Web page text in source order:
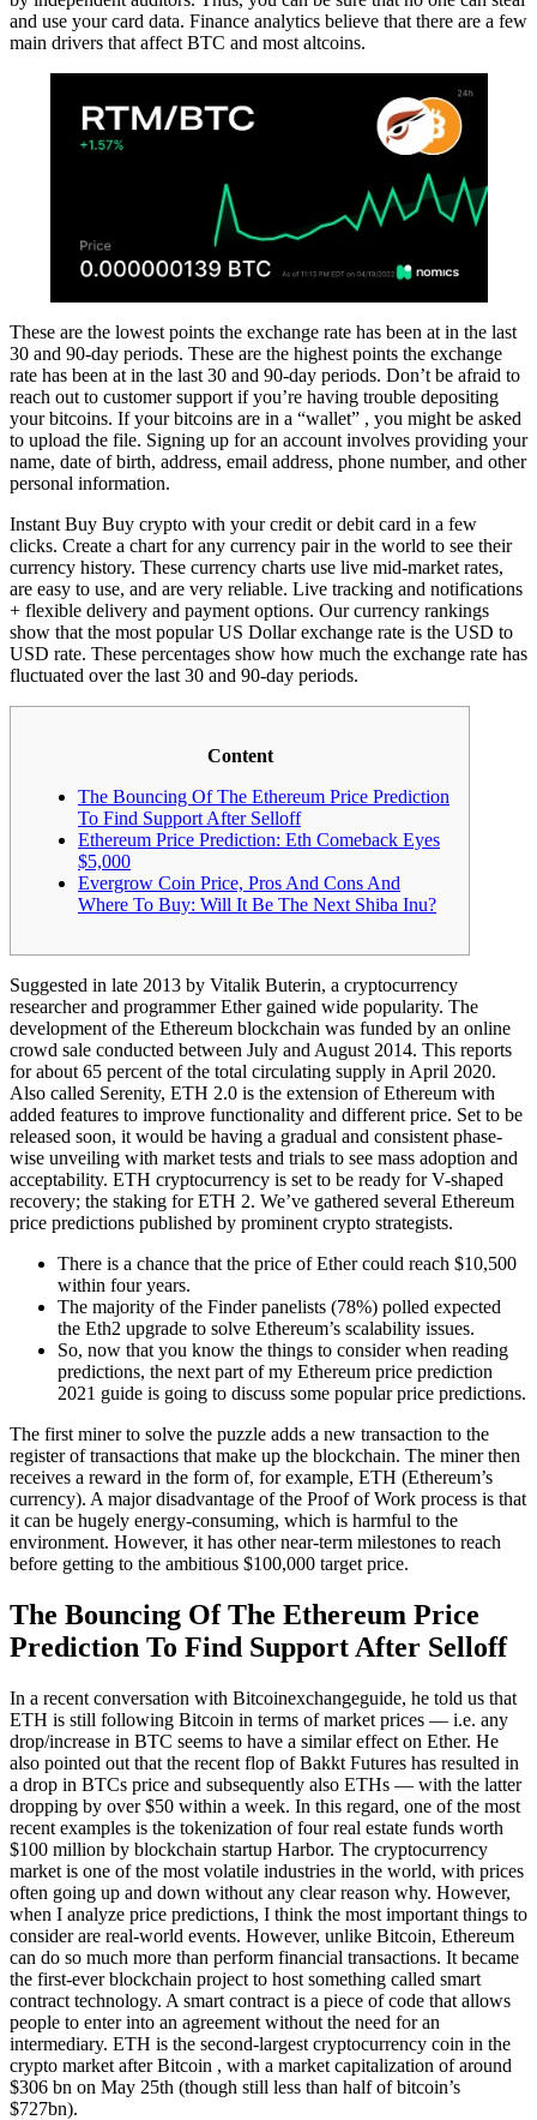
and use your card data. Finance analytics believe that there are a few
main drivers that affect BTC and most altcoins.
These are the lowest points the exchange rate has been at in the last
30 and 90-day periods. These are the highest points the exchange
rate has been at in the last 30 and 90-day periods. Don’t be afraid to
reach out to customer support if you’re having trouble depositing
your bitcoins. If your bitcoins are in a “wallet” , you might be asked
to upload the file. Signing up for an account involves providing your
name, date of birth, address, email address, phone number, and other
personal information.
Instant Buy Buy crypto with your credit or debit card in a few
clicks. Create a chart for any currency pair in the world to see their
currency history. These currency charts use live mid-market rates,
are easy to use, and are very reliable. Live tracking and notifications
+ flexible delivery and payment options. Our currency rankings
show that the most popular US Dollar exchange rate is the USD to
USD rate. These percentages show how much the exchange rate has
fluctuated over the last 30 and 90-day periods.
Content
The Bouncing Of The Ethereum Price Prediction
To Find Support After Selloff
Ethereum Price Prediction: Eth Comeback Eyes
$5,000
Evergrow Coin Price, Pros And Cons And
Where To Buy: Will It Be The Next Shiba Inu?
Suggested in late 2013 by Vitalik Buterin, a cryptocurrency
researcher and programmer Ether gained wide popularity. The
development of the Ethereum blockchain was funded by an online
crowd sale conducted between July and August 2014. This reports
for about 65 percent of the total circulating supply in April 2020.
Also called Serenity, ETH 2.0 is the extension of Ethereum with
added features to improve functionality and different price. Set to be
released soon, it would be having a gradual and consistent phase-
wise unveiling with market tests and trials to see mass adoption and
acceptability. ETH cryptocurrency is set to be ready for V-shaped
recovery; the staking for ETH 2. We’ve gathered several Ethereum
price predictions published by prominent crypto strategists.
There is a chance that the price of Ether could reach $10,500
within four years.
The majority of the Finder panelists (78%) polled expected
the Eth2 upgrade to solve Ethereum’s scalability issues.
So, now that you know the things to consider when reading
predictions, the next part of my Ethereum price prediction
2021 guide is going to discuss some popular price predictions.
The first miner to solve the puzzle adds a new transaction to the
register of transactions that make up the blockchain. The miner then
receives a reward in the form of, for example, ETH (Ethereum’s
currency). A major disadvantage of the Proof of Work process is that
it can be hugely energy-consuming, which is harmful to the
environment. However, it has other near-term milestones to reach
before getting to the ambitious $100,000 target price.
The Bouncing Of The Ethereum Price
Prediction To Find Support After Selloff
In a recent conversation with Bitcoinexchangeguide, he told us that
ETH is still following Bitcoin in terms of market prices — i.e. any
drop/increase in BTC seems to have a similar effect on Ether. He
also pointed out that the recent flop of Bakkt Futures has resulted in
a drop in BTCs price and subsequently also ETHs — with the latter
dropping by over $50 within a week. In this regard, one of the most
recent examples is the tokenization of four real estate funds worth
$100 million by blockchain startup Harbor. The cryptocurrency
market is one of the most volatile industries in the world, with prices
often going up and down without any clear reason why. However,
when I analyze price predictions, I think the most important things to
consider are real-world events. However, unlike Bitcoin, Ethereum
can do so much more than perform financial transactions. It became
the first-ever blockchain project to host something called smart
contract technology. A smart contract is a piece of code that allows
people to enter into an agreement without the need for an
intermediary. ETH is the second-largest cryptocurrency coin in the
crypto market after Bitcoin , with a market capitalization of around
$306 bn on May 25th (though still less than half of bitcoin’s
$727bn).